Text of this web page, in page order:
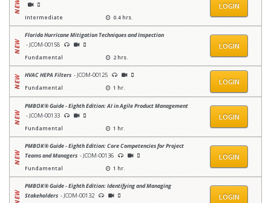
Intermediate 0.4 hrs.
LOGIN
Florida Hurricane Mitigation Techniques and Inspection
- JCOM-00158
Fundamental 2 hrs.
LOGIN
HVAC HEPA Filters - JCOM-00125
Fundamental 1 hr.
LOGIN
PMBOK® Guide - Eighth Edition: AI in Agile Product Management
- JCOM-00133
Fundamental 1 hr.
LOGIN
PMBOK® Guide - Eighth Edition: Core Competencies for Project
Teams and Managers - JCOM-00136
Fundamental 1 hr.
LOGIN
PMBOK® Guide - Eighth Edition: Identifying and Managing
Stakeholders - JCOM-00132 LOGIN